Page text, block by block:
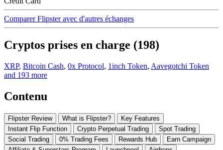
Comparer Flipster avec d'autres échanges
Cryptos prises en charge (198)
XRP, Bitcoin Cash, 0x Protocol, 1inch Token, Aavegotchi Token
and 193 more
Contenu
Flipster Review What is Flipster?
Key Features
Instant Flip Function
Crypto Perpetual Trading
Spot Trading
Social Trading
0% Trading Fees Rewards Hub
Earn Campaign